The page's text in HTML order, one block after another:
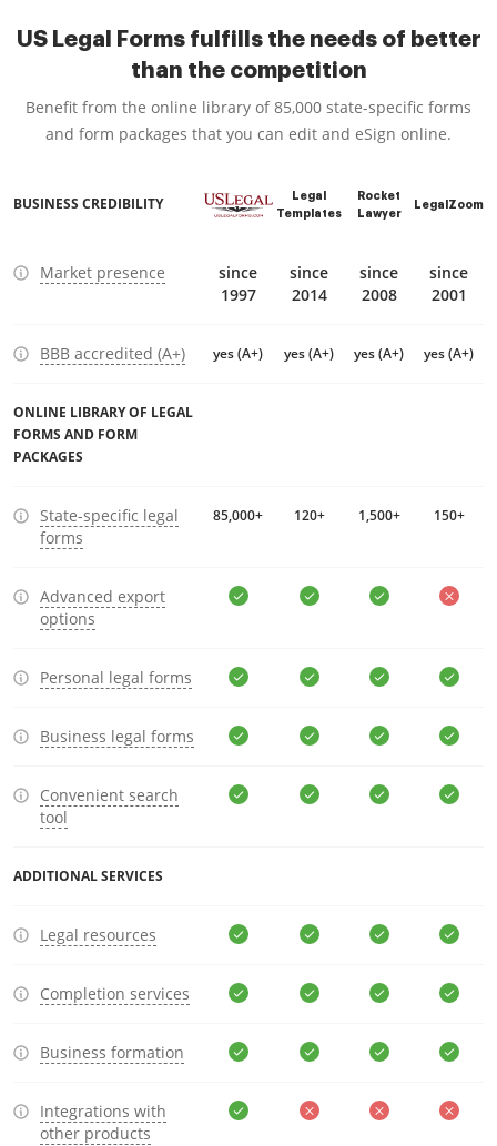
US Legal Forms fulfills the needs of better
than the competition
Benefit from the online library of 85,000 state-specific forms
and form packages that you can edit and eSign online.
BUSINESS CREDIBILITY
Legal
Templates
Rocket
Lawyer
LegalZoom
Market presence
since
1997
since
2014
since
2008
since
2001
BBB accredited (A+) yes (A+) yes (A+) yes (A+) yes (A+)
ONLINE LIBRARY OF LEGAL
FORMS AND FORM
PACKAGES
State-specific legal
forms
85,000+ 120+ 1,500+ 150+
Advanced export
options
Personal legal forms
Business legal forms
Convenient search
tool
ADDITIONAL SERVICES
Legal resources
Completion services
Business formation
Integrations with
other products